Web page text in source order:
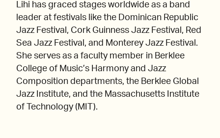
Lihi has graced stages worldwide as a band
leader at festivals like the Dominican Republic
Jazz Festival, Cork Guinness Jazz Festival, Red
Sea Jazz Festival, and Monterey Jazz Festival.
She serves as a faculty member in Berklee
College of Music’s Harmony and Jazz
Composition departments, the Berklee Global
Jazz Institute, and the Massachusetts Institute
of Technology (MIT).